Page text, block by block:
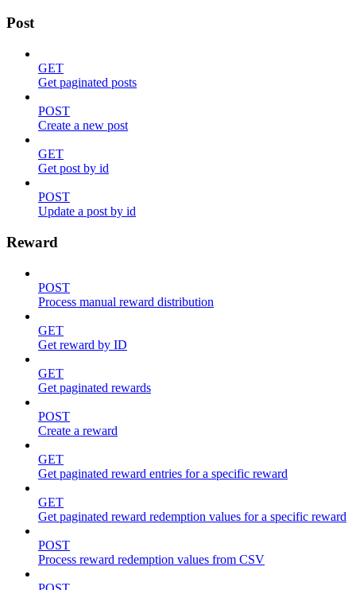
Post
GET
Get paginated posts
POST
Create a new post
GET
Get post by id
POST
Update a post by id
Reward
POST
Process manual reward distribution
GET
Get reward by ID
GET
Get paginated rewards
POST
Create a reward
GET
Get paginated reward entries for a specific reward
GET
Get paginated reward redemption values for a specific reward
POST
Process reward redemption values from CSV